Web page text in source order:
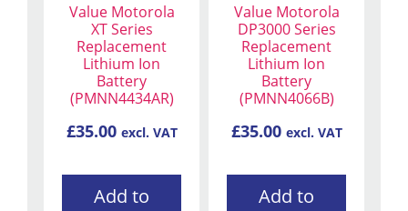
Value Motorola
XT Series
Replacement
Lithium Ion
Battery
(PMNN4434AR)
£35.00 excl. VAT
Add to
Value Motorola
DP3000 Series
Replacement
Lithium Ion
Battery
(PMNN4066B)
£35.00 excl. VAT
Add to